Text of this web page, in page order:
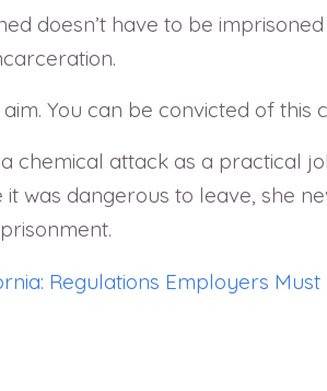
doesn’t have to be
You can be convicted of
chemical attack as a practical
was dangerous to leave, she
Regulations Employers